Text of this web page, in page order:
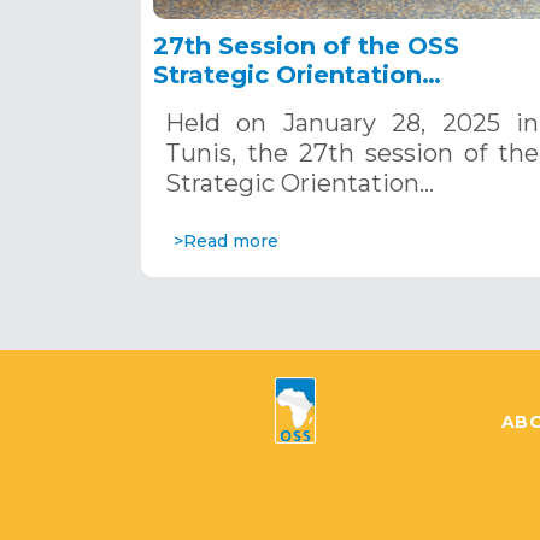
27th Session of the OSS
Strategic Orientation
2025
Held on January 28, 2025 in
Tunis, the 27th session of the
Strategic Orientation…
>Read more